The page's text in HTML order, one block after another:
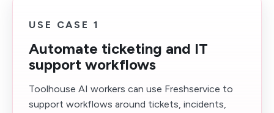
USE CASE 1
Automate ticketing and IT
support workflows
Toolhouse AI workers can use Freshservice to
support workflows around tickets, incidents,